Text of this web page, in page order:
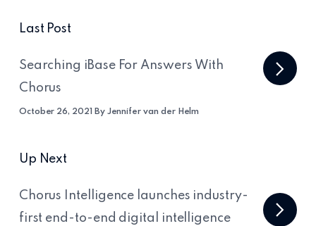
Last Post
Searching iBase For Answers With
Chorus
October 26, 2021 By Jennifer van der Helm
Up Next
Chorus Intelligence launches industry-
first end-to-end digital intelligence